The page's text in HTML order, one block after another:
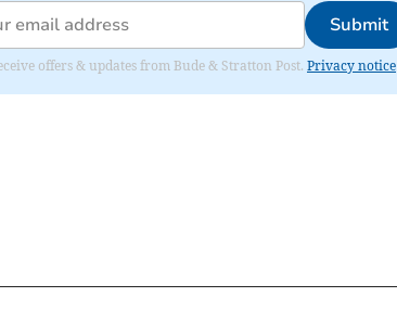
Submit
offers & updates from Bude & Stratton Post. Privacy notice